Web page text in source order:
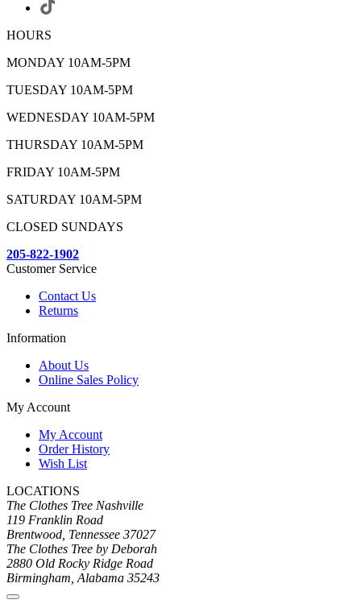
HOURS
MONDAY 10AM-5PM
TUESDAY 10AM-5PM
WEDNESDAY 10AM-5PM
THURSDAY 10AM-5PM
FRIDAY 10AM-5PM
SATURDAY 10AM-5PM
CLOSED SUNDAYS
205-822-1902
Customer Service
Contact Us
Returns
Information
About Us
Online Sales Policy
My Account
My Account
Order History
Wish List
LOCATIONS
The Clothes Tree Nashville
119 Franklin Road
Brentwood, Tennessee 37027
The Clothes Tree by Deborah
2880 Old Rocky Ridge Road
Birmingham, Alabama 35243